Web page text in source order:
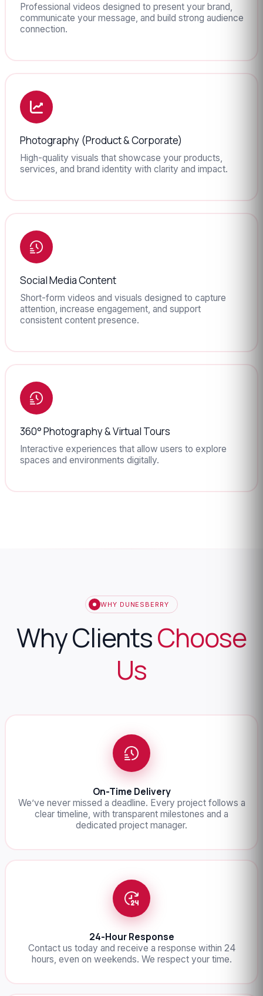
Professional videos designed to present your brand,
communicate your message, and build strong audience
connection.
Photography (Product & Corporate)
High-quality visuals that showcase your products,
services, and brand identity with clarity and impact.
Social Media Content
Short-form videos and visuals designed to capture
attention, increase engagement, and support
consistent content presence.
360° Photography & Virtual Tours
Interactive experiences that allow users to explore
spaces and environments digitally.
WHY DUNESBERRY
Why ClientsChoose
Us
On-Time Delivery
We’ve never missed a deadline. Every project follows a
clear timeline, with transparent milestones and a
dedicated project manager.
24-Hour Response
Contact us today and receive a response within 24
hours, even on weekends. We respect your time.